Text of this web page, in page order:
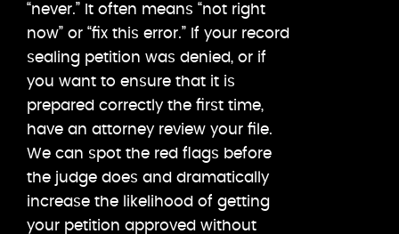
“never.” It often means “not right
now” or “fix this error.” If your record
sealing petition was denied, or if
you want to ensure that it is
prepared correctly the first time,
have an attorney review your file.
We can spot the red flags before
the judge does and dramatically
increase the likelihood of getting
your petition approved without